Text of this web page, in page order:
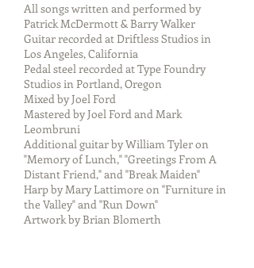
All songs written and performed by
Patrick McDermott & Barry Walker
Guitar recorded at Driftless Studios in
Los Angeles, California
Pedal steel recorded at Type Foundry
Studios in Portland, Oregon
Mixed by Joel Ford
Mastered by Joel Ford and Mark
Leombruni
Additional guitar by William Tyler on
"Memory of Lunch," "Greetings From A
Distant Friend," and "Break Maiden"
Harp by Mary Lattimore on "Furniture in
the Valley" and "Run Down"
Artwork by Brian Blomerth